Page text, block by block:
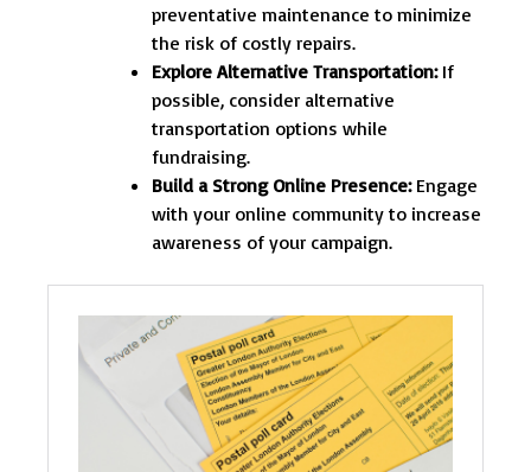
preventative maintenance to minimize
the risk of costly repairs.
Explore Alternative Transportation:If
possible, consider alternative
transportation options while
fundraising.
Build a Strong Online Presence:Engage
with your online community to increase
awareness of your campaign.